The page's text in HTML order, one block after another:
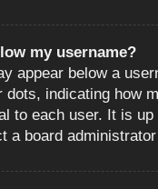
my username?
appear below a
indicating how
to each user. It is
a board